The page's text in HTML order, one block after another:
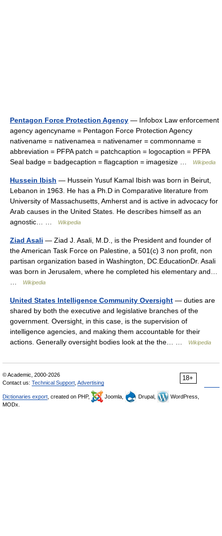
Pentagon Force Protection Agency — Infobox Law enforcement
agency agencyname = Pentagon Force Protection Agency
nativename = nativenamea = nativenamer = commonname =
abbreviation = PFPA patch = patchcaption = logocaption = PFPA
Seal badge = badgecaption = flagcaption = imagesize …
Wikipedia
Hussein Ibish — Hussein Yusuf Kamal Ibish was born in Beirut,
Lebanon in 1963. He has a Ph.D in Comparative literature from
University of Massachusetts, Amherst and is active in advocacy for
Arab causes in the United States. He describes himself as an
agnostic… …
Wikipedia
Ziad Asali — Ziad J. Asali, M.D., is the President and founder of
the American Task Force on Palestine, a 501(c) 3 non profit, non
partisan organization based in Washington, DC.EducationDr. Asali
was born in Jerusalem, where he completed his elementary and…
Wikipedia
United States Intelligence Community Oversight — duties are
shared by both the executive and legislative branches of the
government. Oversight, in this case, is the supervision of
intelligence agencies, and making them accountable for their
actions. Generally oversight bodies look at the the… …
Wikipedia
18+
© Academic, 2000-2026
Contact us: Technical Support Advertising
Dictionaries export , created on PHP, Joomla, Drupal,
WordPress,
MODx.